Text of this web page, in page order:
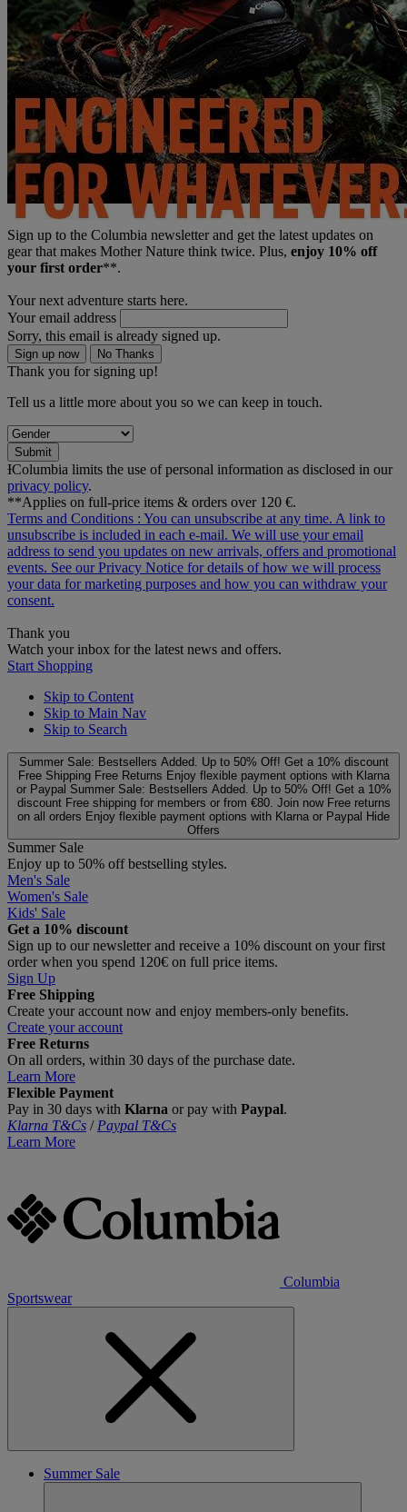
Sign up to the Columbia newsletter and get the latest updates on
gear that makes Mother Nature think twice. Plus, enjoy 10% off
your first order**.
Your next adventure starts here.
Your email address
Sorry, this email is already signed up.
Sign up now No Thanks
Thank you for signing up!
Tell us a little more about you so we can keep in touch.
Submit
ƗColumbia limits the use of personal information as disclosed in our
privacy policy.
**Applies on full-price items & orders over 120 €.
Terms and Conditions : You can unsubscribe at any time. A link to
unsubscribe is included in each e‑mail. We will use your email
address to send you updates on new arrivals, offers and promotional
events. See ourPrivacy Notice for details of how we will process
your data for marketing purposes and how you can withdraw your
consent.
Thank you
Watch your inbox for the latest news and offers.
Start Shopping
Skip to Content
Skip to Main Nav
Skip to Search
Summer Sale: Bestsellers Added. Up to 50% Off! Get a 10% discount
Free Shipping Free Returns Enjoy flexible payment options with Klarna
or Paypal Summer Sale: Bestsellers Added. Up to 50% Off! Get a 10%
discount Free shipping for members or from €80. Join now Free returns
on all orders Enjoy flexible payment options with Klarna or Paypal Hide
Offers
Summer Sale
Enjoy up to 50% off bestselling styles.
Men's Sale
Women's Sale
Kids' Sale
Get a 10% discount
Sign up to our newsletter and receive a 10% discount on your first
order when you spend 120€ on full price items.
Sign Up
Free Shipping
Create your account now and enjoy members‑only benefits.
Create your account
Free Returns
On all orders, within 30 days of the purchase date.
Learn More
Flexible Payment
Pay in 30 days with Klarna or pay with Paypal.
Klarna T&Cs / Paypal T&Cs
Learn More
Columbia
Sportswear
Summer Sale